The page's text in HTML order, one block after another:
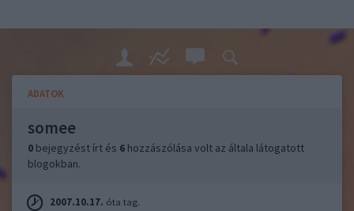
ADATOK
somee
0 bejegyzést írt és 6 hozzászólása volt az általa látogatott
blogokban.
2007.10.17. óta tag.